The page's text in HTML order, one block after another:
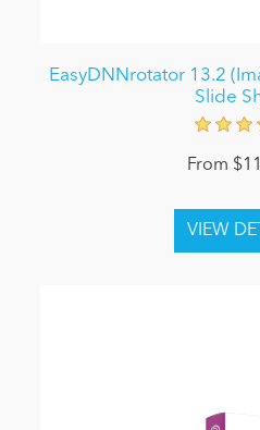
EasyDNNrotator 13.2
Slide
From